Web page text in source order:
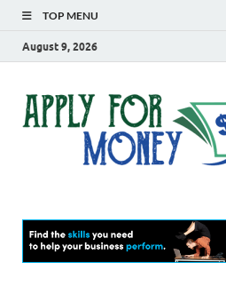
TOP MENU
August 9, 2026